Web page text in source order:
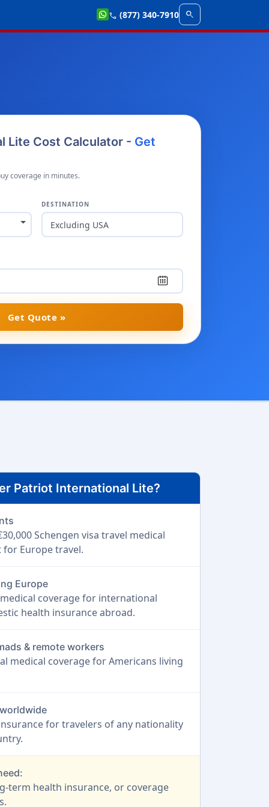
call (877) 340-7910 search
Lite Cost Calculator - Get
coverage in minutes.
DESTINATION
Excluding USA
Get Quote »
Patriot International Lite?
Schengen visa travel medical
Europe travel.
Europe
coverage for international
health insurance abroad.
& remote workers
medical coverage for Americans living
for travelers of any nationality
term health insurance, or coverage